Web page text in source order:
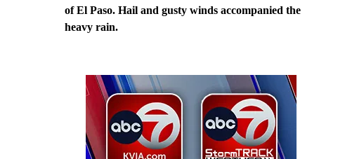
of El Paso. Hail and gusty winds accompanied the
heavy rain.